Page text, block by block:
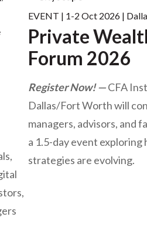
EVENT | 1-2 Oct 2026 |
Private
Forum 2026
Register Now!
CFA
Dallas/Fort Worth will
managers, advisors, and
a 1.5-day event
strategies are evolving.